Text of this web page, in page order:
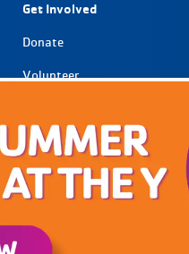
Get Involved
Donate
Volunteer
Careers